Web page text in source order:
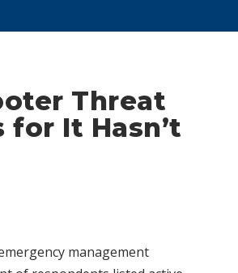
Threat
for It Hasn’t
management